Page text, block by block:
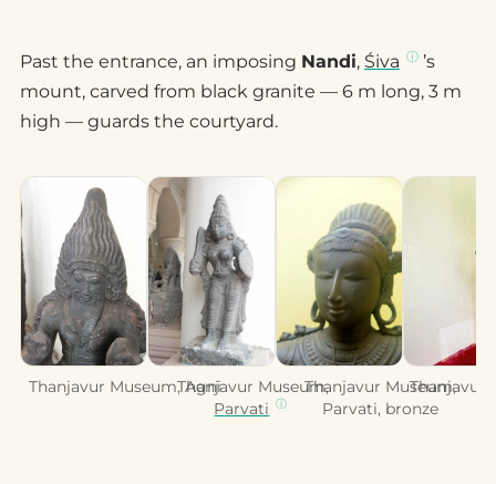
Past the entrance, an imposing Nandi, Śiva
’s
mount, carved from black granite — 6 m long, 3 m
high — guards the courtyard.
Thanjavur Museum, AgniThanjavur Museum,
Parvati
Thanjavur Museum,
Parvati, bronze